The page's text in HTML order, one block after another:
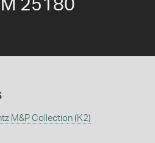
25180
M&P Collection (K2)